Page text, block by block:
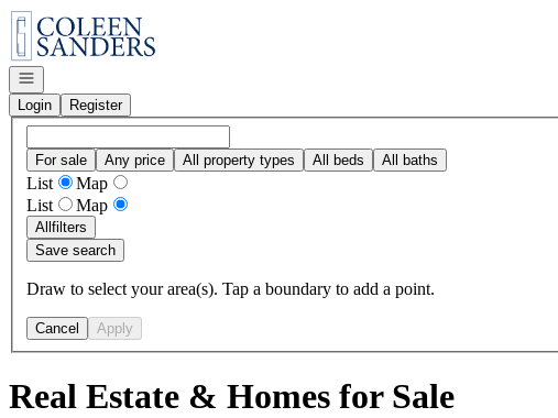
Go to: Homepage
Open navigation
Login
Register
For sale Any price All property types All beds All baths
List
Map
List
Map
Allfilters
Save search
Draw to select your area(s). Tap a boundary to add a point.
Cancel Apply
Real Estate & Homes for Sale